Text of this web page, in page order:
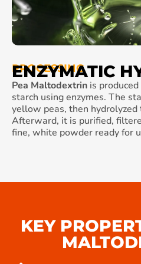
PROCESSING
ENZYMATIC
Pea Maltodextrin is
starch using enzymes. The
yellow peas, then
Afterward, it is purified,
fine, white powder ready for
KEY